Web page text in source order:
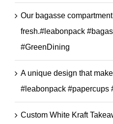
Our bagasse
fresh.#leabonpack
#GreenDining
A unique design that
#leabonpack #papercups
Custom White Kraft